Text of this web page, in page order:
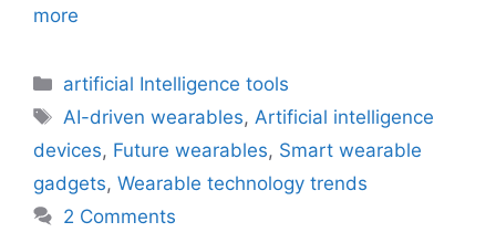
more
Categories
artificial Intelligence tools
Tags
AI-driven wearables, Artificial intelligence
devices, Future wearables, Smart wearable
gadgets, Wearable technology trends
2 Comments